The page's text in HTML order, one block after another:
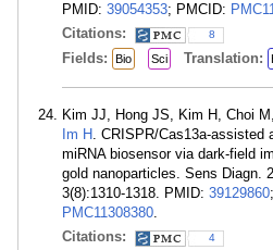
PMID: 39054353; PMCID:
Citations:
8
Fields: Bio Sci Translation:
Kim JJ, Hong JS, Kim H, Choi
Im H . CRISPR/Cas13a-assisted
miRNA biosensor via dark-field
gold nanoparticles. Sens Diagn.
3(8):1310-1318. PMID: 39129860
PMC11308380.
Citations:
4